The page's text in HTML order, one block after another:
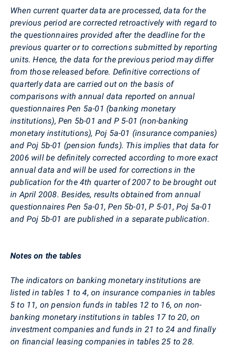
When current quarter data are processed, data for the
previous period are corrected retroactively with regard to
the questionnaires provided after the deadline for the
previous quarter or to corrections submitted by reporting
units. Hence, the data for the previous period may differ
from those released before. Definitive corrections of
quarterly data are carried out on the basis of
comparisons with annual data reported on annual
questionnaires Pen 5a-01 (banking monetary
institutions), Pen 5b-01 and P 5-01 (non-banking
monetary institutions), Poj 5a-01 (insurance companies)
and Poj 5b-01 (pension funds). This implies that data for
2006 will be definitely corrected according to more exact
annual data and will be used for corrections in the
publication for the 4th quarter of 2007 to be brought out
in April 2008. Besides, results obtained from annual
questionnaires Pen 5a-01, Pen 5b-01, P 5-01, Poj 5a-01
and Poj 5b-01 are published in a separate publication.
Notes on the tables
The indicators on banking monetary institutions are
listed in tables 1 to 4, on insurance companies in tables
5 to 11, on pension funds in tables 12 to 16, on non-
banking monetary institutions in tables 17 to 20, on
investment companies and funds in 21 to 24 and finally
on financial leasing companies in tables 25 to 28.